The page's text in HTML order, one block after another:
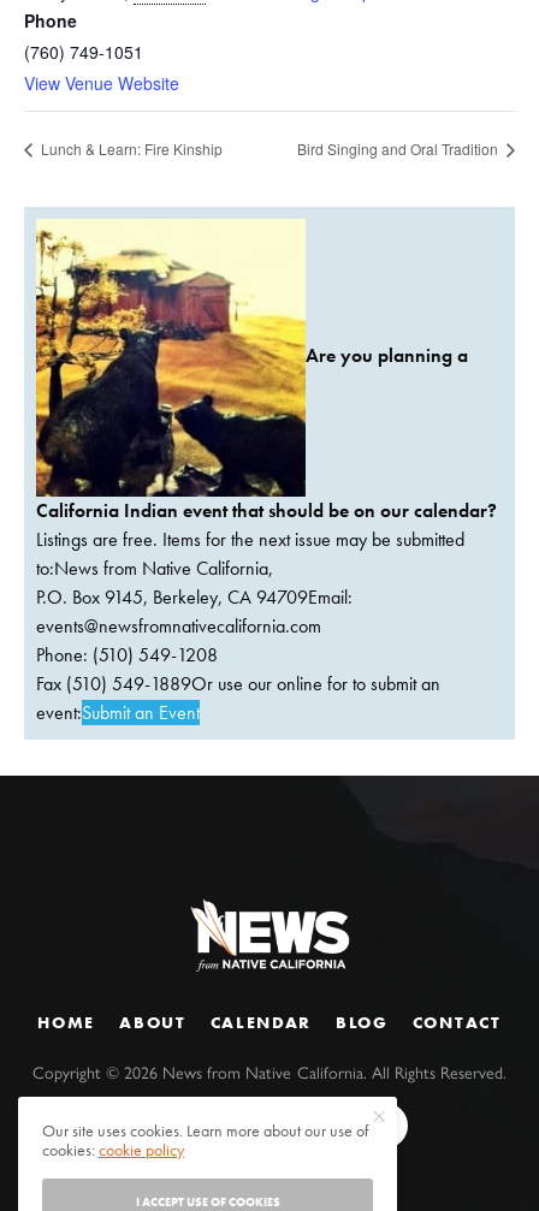
Phone
(760) 749-1051
View Venue Website
Lunch & Learn: Fire Kinship Bird Singing and Oral Tradition
Are you planning a
California Indian event that should be on our calendar?
Listings are free. Items for the next issue may be submitted
to:News from Native California,
P.O. Box 9145, Berkeley, CA 94709Email:
events@newsfromnativecalifornia.com
Phone: (510) 549-1208
Fax (510) 549-1889Or use our online for to submit an
event:Submit an Event
HOME ABOUT CALENDAR BLOG CONTACT
Copyright ©2026 News from Native California. All Rights Reserved.
Our site uses cookies. Learn more about our use of
cookies:cookie policy
I ACCEPT USE OF COOKIES